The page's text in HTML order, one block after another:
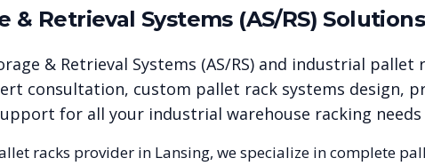
Retrieval Systems (AS/RS)
& Retrieval Systems (AS/RS) and industrial pallet
consultation, custom pallet rack systems design,
for all your industrial warehouse racking needs
racks provider in Lansing, we specialize in complete